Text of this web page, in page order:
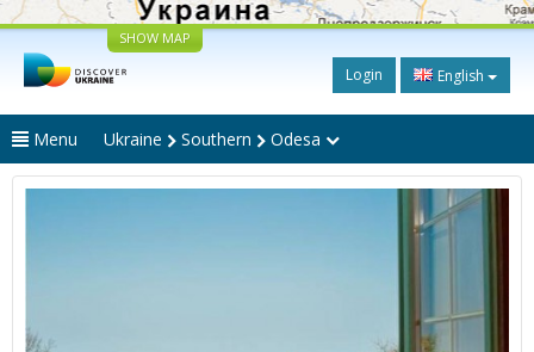
SHOW MAP
Login English
Menu Ukraine Southern Odesa